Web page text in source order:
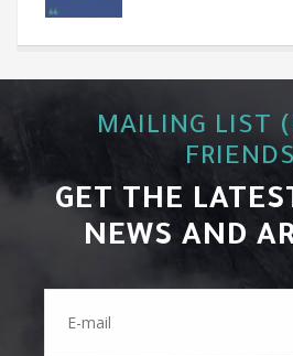
MAILING LIST
GET THE
NEWS AND